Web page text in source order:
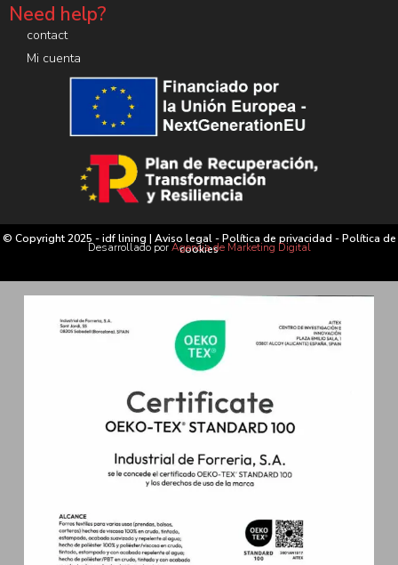
Need help?
contact
Mi cuenta
© Copyright 2025 - idf lining | Aviso legal-Política de privacidad -Política de
cookies
Desarrollado porAgencia de Marketing Digital